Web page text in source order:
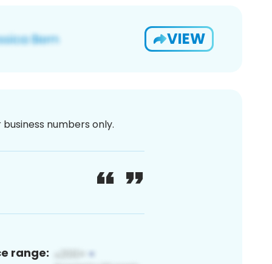
VIEW
numbers only.
range: